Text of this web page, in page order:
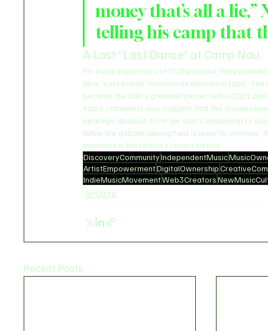
money that’s all a lie,”
telling his camp that
A Lost “Last Dance” at Camp Nou
For many supporters of FC Barcelona, the
as a “Last Dance” remains an emotional topic.
became the club’s greatest player, left in 2021
Xavi’s comments now suggest that the dream
strategic decision from the club’s leadership to
While the debate among fans is likely to
moments in Barcelona’s recent history.
DiscoveryCommunityIndependentMusic
ArtistEmpowermentDigitalOwnership
IndieMusicMovementWeb3Creators
SPORTS
Recent Posts